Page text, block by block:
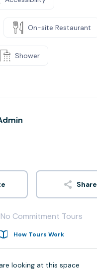
On-site Restaurant
Shower
Share
No Commitment Tours
How Tours Work
looking at this space